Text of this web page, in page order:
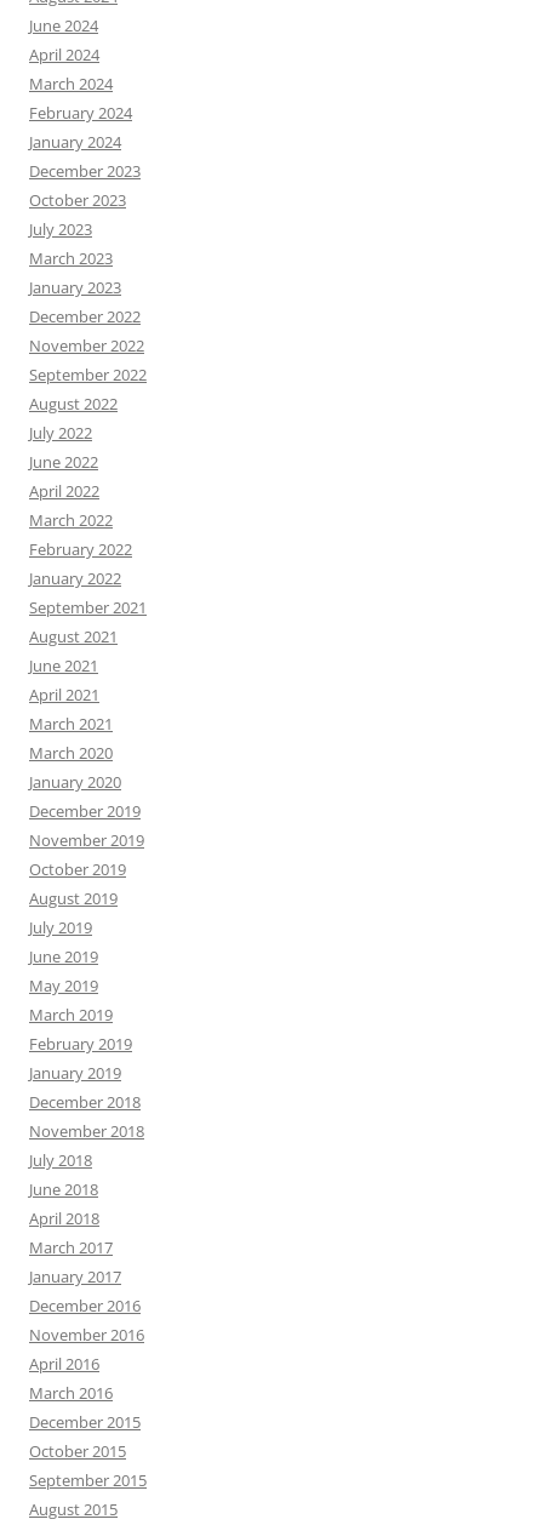
June 2024
April 2024
March 2024
February 2024
January 2024
December 2023
October 2023
July 2023
March 2023
January 2023
December 2022
November 2022
September 2022
August 2022
July 2022
June 2022
April 2022
March 2022
February 2022
January 2022
September 2021
August 2021
June 2021
April 2021
March 2021
March 2020
January 2020
December 2019
November 2019
October 2019
August 2019
July 2019
June 2019
May 2019
March 2019
February 2019
January 2019
December 2018
November 2018
July 2018
June 2018
April 2018
March 2017
January 2017
December 2016
November 2016
April 2016
March 2016
December 2015
October 2015
September 2015
August 2015